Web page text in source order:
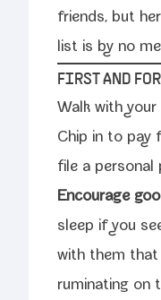
friends, but
list is by no
FIRST AND
Walk with
Chip in to pay
file a per­son­al
Encourage
sleep if you
with them that
rumi­nat­ing on